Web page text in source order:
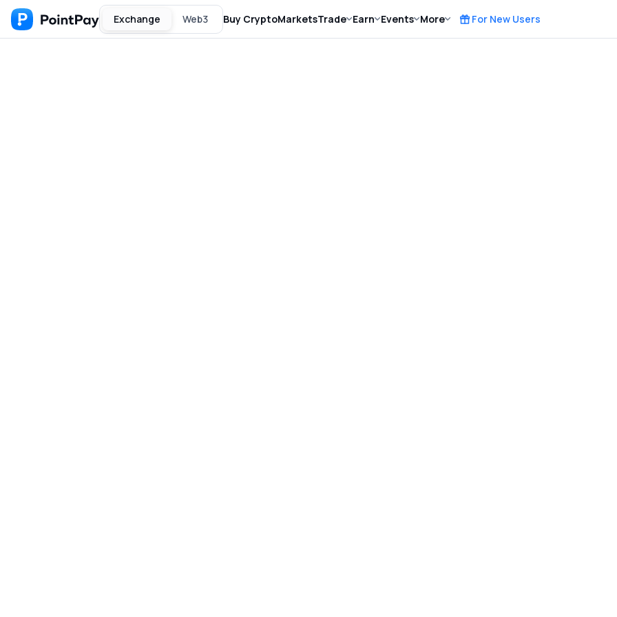
Exchange Web3 Buy CryptoMarketsTrade Earn Events More For New Users